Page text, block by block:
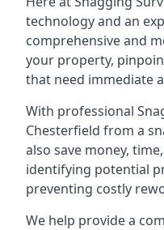
technology and an
comprehensive and
your property,
that need immediate
With professional
Chesterfield from a
also save money,
identifying potential
preventing costly
We help provide a